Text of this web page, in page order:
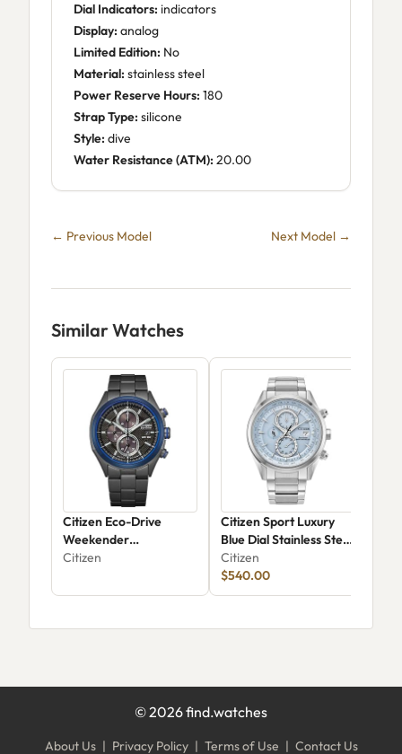
Dial Indicators: indicators
Display: analog
Limited Edition: No
Material: stainless steel
Power Reserve Hours: 180
Strap Type: silicone
Style: dive
Water Resistance (ATM): 20.00
← Previous Model Next Model →
Similar Watches
Citizen Eco-Drive
Weekender
Chronograph CA0438-
Citizen
Citizen Sport Luxury
Blue Dial Stainless Steel
Bracelet Watch 43mm -
AT8260-51M
Citizen
$540.00
©2026find.watches
About Us | Privacy Policy | Terms of Use | Contact Us